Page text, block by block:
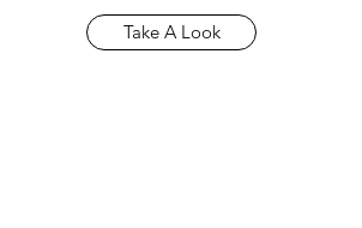
Take A Look